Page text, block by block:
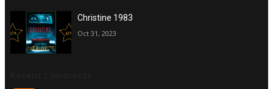
Christine 1983
Oct 31, 2023